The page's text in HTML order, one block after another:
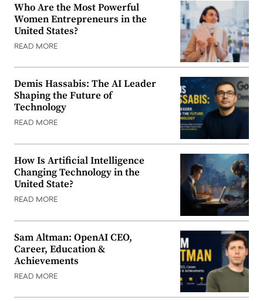
Who Are the Most Powerful
Women Entrepreneurs in the
United States?
READ MORE
Demis Hassabis: The AI Leader
Shaping the Future of
Technology
READ MORE
How Is Artificial Intelligence
Changing Technology in the
United State?
READ MORE
Sam Altman: OpenAI CEO,
Career, Education &
Achievements
READ MORE